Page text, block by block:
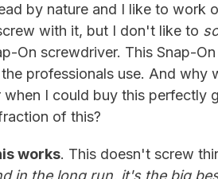
by nature and I like to work
with it, but I don't like to
On screwdriver. This Snap-
professionals use. And why
I could buy this perfectly
of this?
works. This doesn't screw
in the long run, it's the big